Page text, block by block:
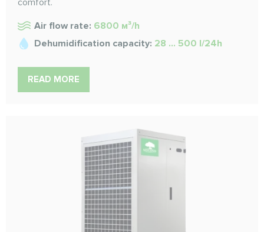
comfort.
Air flow rate: 6800 м³/h
Dehumidification capacity: 28 ... 500 l/24h
READ MORE